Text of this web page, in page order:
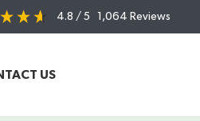
4.8 / 5 1,064 Reviews
US